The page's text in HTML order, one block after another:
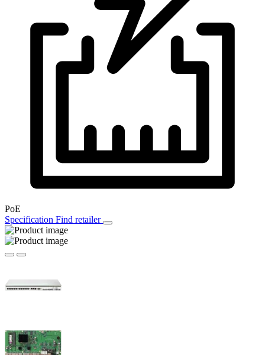
PoE
Specification Find retailer